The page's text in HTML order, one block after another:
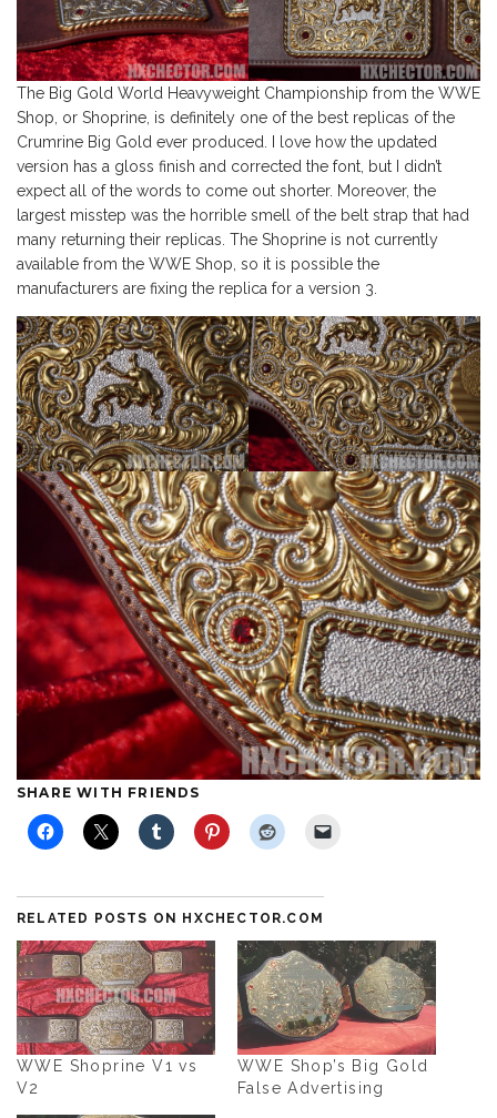
The Big Gold World Heavyweight Championship from the WWE
Shop, or Shoprine, is definitely one of the best replicas of the
Crumrine Big Gold ever produced. I love how the updated
version has a gloss finish and corrected the font, but I didn’t
expect all of the words to come out shorter. Moreover, the
largest misstep was the horrible smell of the belt strap that had
many returning their replicas. The Shoprine is not currently
available from the WWE Shop, so it is possible the
manufacturers are fixing the replica for a version 3.
SHARE WITH FRIENDS
RELATED POSTS ON HXCHECTOR.COM
WWE Shoprine V1 vs
V2
WWE Shop’s Big Gold
False Advertising